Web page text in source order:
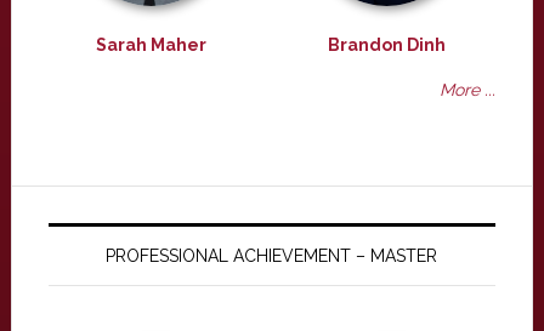
Sarah Maher Brandon Dinh
More ...
PROFESSIONAL ACHIEVEMENT – MASTER